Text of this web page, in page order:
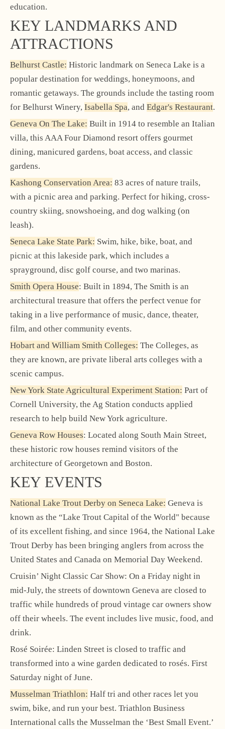
education.
KEY LANDMARKS AND
ATTRACTIONS
Belhurst Castle: Historic landmark on Seneca Lake is a
popular destination for weddings, honeymoons, and
romantic getaways. The grounds include the tasting room
for Belhurst Winery, Isabella Spa, and Edgar's Restaurant.
Geneva On The Lake: Built in 1914 to resemble an Italian
villa, this AAA Four Diamond resort offers gourmet
dining, manicured gardens, boat access, and classic
gardens.
Kashong Conservation Area: 83 acres of nature trails,
with a picnic area and parking. Perfect for hiking, cross-
country skiing, snowshoeing, and dog walking (on
leash).
Seneca Lake State Park: Swim, hike, bike, boat, and
picnic at this lakeside park, which includes a
sprayground, disc golf course, and two marinas.
Smith Opera House: Built in 1894, The Smith is an
architectural treasure that offers the perfect venue for
taking in a live performance of music, dance, theater,
film, and other community events.
Hobart and William Smith Colleges: The Colleges, as
they are known, are private liberal arts colleges with a
scenic campus.
New York State Agricultural Experiment Station: Part of
Cornell University, the Ag Station conducts applied
research to help build New York agriculture.
Geneva Row Houses: Located along South Main Street,
these historic row houses remind visitors of the
architecture of Georgetown and Boston.
KEY EVENTS
National Lake Trout Derby on Seneca Lake: Geneva is
known as the “Lake Trout Capital of the World" because
of its excellent fishing, and since 1964, the National Lake
Trout Derby has been bringing anglers from across the
United States and Canada on Memorial Day Weekend.
Cruisin’ Night Classic Car Show: On a Friday night in
mid-July, the streets of downtown Geneva are closed to
traffic while hundreds of proud vintage car owners show
off their wheels. The event includes live music, food, and
drink.
Rosé Soirée: Linden Street is closed to traffic and
transformed into a wine garden dedicated to rosés. First
Saturday night of June.
Musselman Triathlon: Half tri and other races let you
swim, bike, and run your best. Triathlon Business
International calls the Musselman the ‘Best Small Event.’